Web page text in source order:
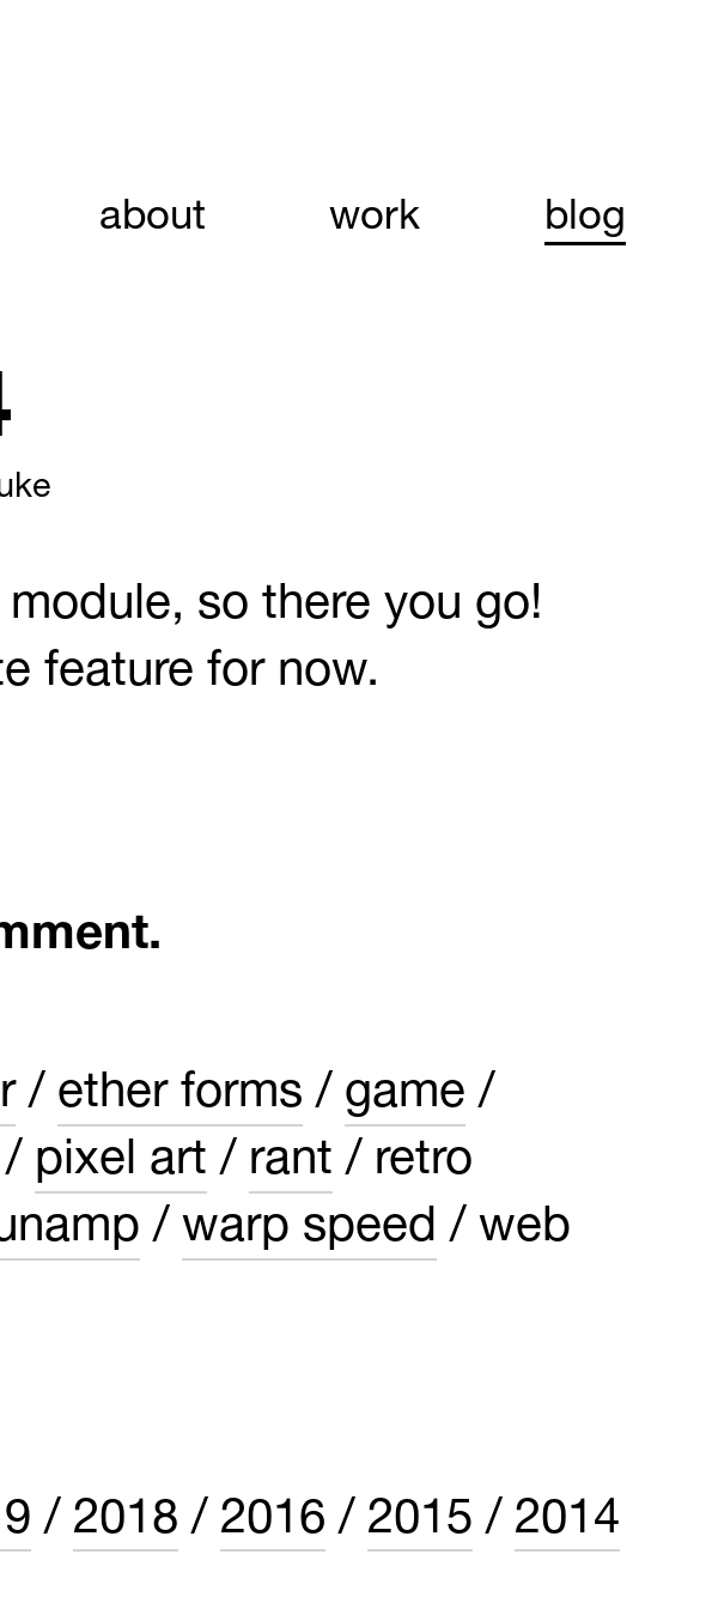
about work blog
so there you go!
feature for now.
ether forms
game
pixel art rant
retro
warp speed
web
2018 2016 2015
2014